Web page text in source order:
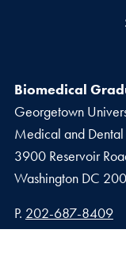
Biomedical
Georgetown
Medical and
3900 Reservoir
Washington DC
Phone number
P. 202-687-8409
Email address
E.